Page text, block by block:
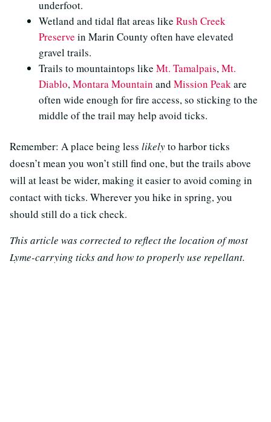
underfoot.
Wetland and tidal flat areas like Rush Creek
Preserve in Marin County often have elevated
gravel trails.
Trails to mountaintops like Mt. Tamalpais,Mt.
Diablo,Montara Mountain and Mission Peakare
often wide enough for fire access, so sticking to the
middle of the trail may help avoid ticks.
Remember: A place being less likelyto harbor ticks
doesn’t mean you won’t still find one, but the trails above
will at least be wider, making it easier to avoid coming in
contact with ticks. Wherever you hike in spring, you
should still do a tick check.
This article was corrected to reflect the location of most
Lyme-carrying ticks and how to properly use repellant.